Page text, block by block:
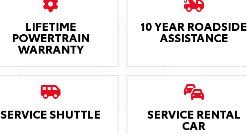
LIFETIME
POWERTRAIN
WARRANTY
10 YEAR ROADSIDE
ASSISTANCE
SERVICE SHUTTLE SERVICE RENTAL
CAR